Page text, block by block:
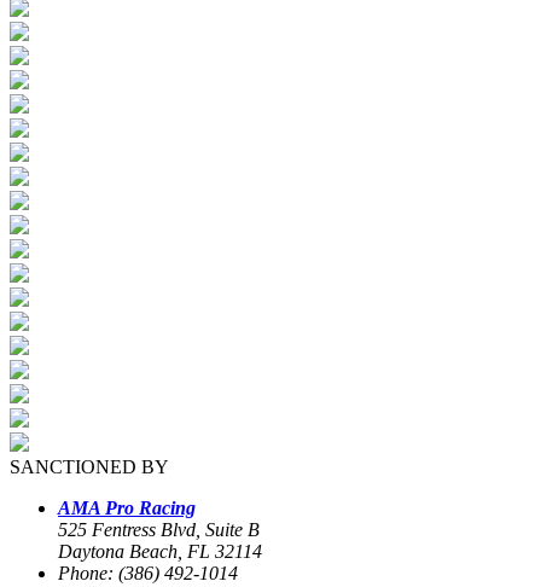
SANCTIONED BY
AMA Pro Racing
525 Fentress Blvd, Suite B
Daytona Beach, FL 32114
Phone: (386) 492-1014